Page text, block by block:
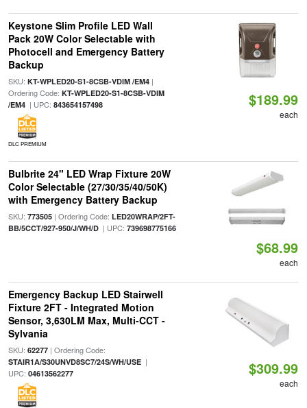
Keystone Slim Profile LED Wall
Pack 20W Color Selectable with
Photocell and Emergency Battery
Backup
SKU: KT-WPLED20-S1-8CSB-VDIM /EM4|
Ordering Code: KT-WPLED20-S1-8CSB-VDIM
/EM4| UPC: 843654157498
DLC PREMIUM
$189.99
each
Bulbrite 24" LED Wrap Fixture 20W
Color Selectable (27/30/35/40/50K)
with Emergency Battery Backup
SKU: 773505| Ordering Code: LED20WRAP/2FT-
BB/5CCT/927-950/J/WH/D| UPC: 739698775166
$68.99
each
Emergency Backup LED Stairwell
Fixture 2FT - Integrated Motion
Sensor, 3,630LM Max, Multi-CCT -
Sylvania
SKU: 62277| Ordering Code:
STAIR1A/S30UNVD8SC7/24S/WH/USE|
UPC: 04613562277 $309.99
each